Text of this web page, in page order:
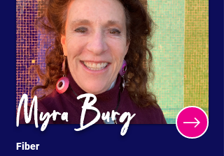
Myra Burg
Fiber